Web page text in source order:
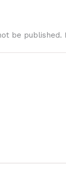
be published.